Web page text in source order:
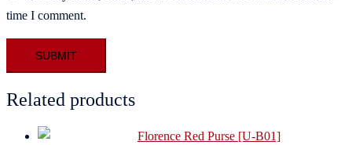
time I comment.
Related products